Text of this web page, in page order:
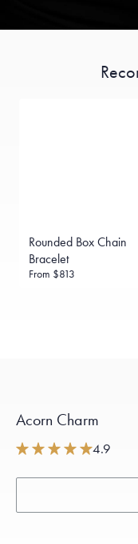
Rounded Box Chain
Bracelet
From $813
Acorn Charm
4.9